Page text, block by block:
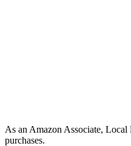
As an Amazon Associate,
purchases.